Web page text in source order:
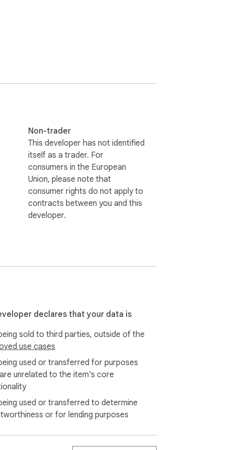
provides downloadable assets
updated date, timestamp, or UUID
vault structure
into Obsidian, Logseq, VS Code, or
base
— export, sync, and back up your AI
Non-trader
This developer has not identified
itself as a trader. For
consumers in the European
Union, please note that
consumer rights do not apply to
contracts between you and this
developer.
declares that your data is
sold to third parties, outside of the
use cases
used or transferred for purposes
unrelated to the item's core
used or transferred to determine
or for lending purposes